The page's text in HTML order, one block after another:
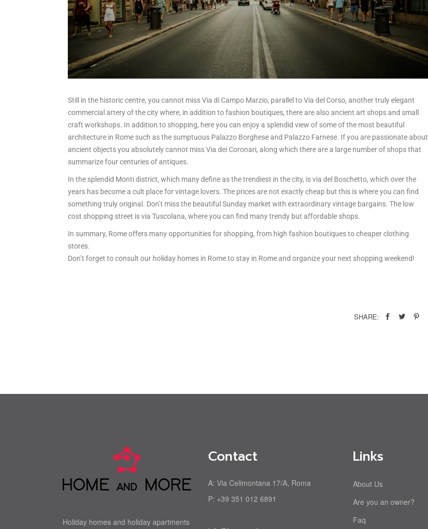
Still in the historic centre, you cannot miss Via di Campo Marzio, parallel to Via del Corso, another truly elegant
commercial artery of the city where, in addition to fashion boutiques, there are also ancient art shops and small
craft workshops. In addition to shopping, here you can enjoy a splendid view of some of the most beautiful
architecture in Rome such as the sumptuous Palazzo Borghese and Palazzo Farnese. If you are passionate about
ancient objects you absolutely cannot miss Via dei Coronari, along which there are a large number of shops that
summarize four centuries of antiques.
In the splendid Monti district, which many define as the trendiest in the city, is via del Boschetto, which over the
years has become a cult place for vintage lovers. The prices are not exactly cheap but this is where you can find
something truly original. Don’t miss the beautiful Sunday market with extraordinary vintage bargains. The low
cost shopping street is via Tuscolana, where you can find many trendy but affordable shops.
In summary, Rome offers many opportunities for shopping, from high fashion boutiques to cheaper clothing
stores.
Don’t forget to consult our holiday homes in Rome to stay in Rome and organize your next shopping weekend!
SHARE:
Holiday homes and holiday apartments
Contact
A: Via Celimontana 17/A, Roma
P: +39 351 012 6891
Links
About Us
Are you an owner?
Faq